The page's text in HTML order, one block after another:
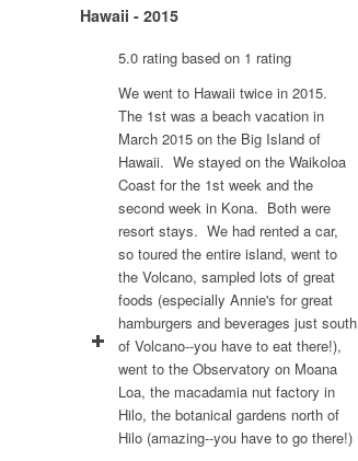
Hawaii - 2015
5.0 rating based on 1 rating
We went to Hawaii twice in 2015.
The 1st was a beach vacation in
March 2015 on the Big Island of
Hawaii. We stayed on the Waikoloa
Coast for the 1st week and the
second week in Kona. Both were
resort stays. We had rented a car,
so toured the entire island, went to
the Volcano, sampled lots of great
foods (especially Annie's for great
hamburgers and beverages just south
of Volcano--you have to eat there!),
went to the Observatory on Moana
Loa, the macadamia nut factory in
Hilo, the botanical gardens north of
Hilo (amazing--you have to go there!)